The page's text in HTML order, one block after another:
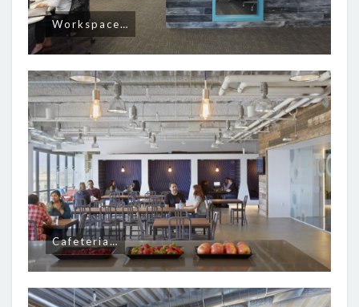
Workspace…
Cafeteria…